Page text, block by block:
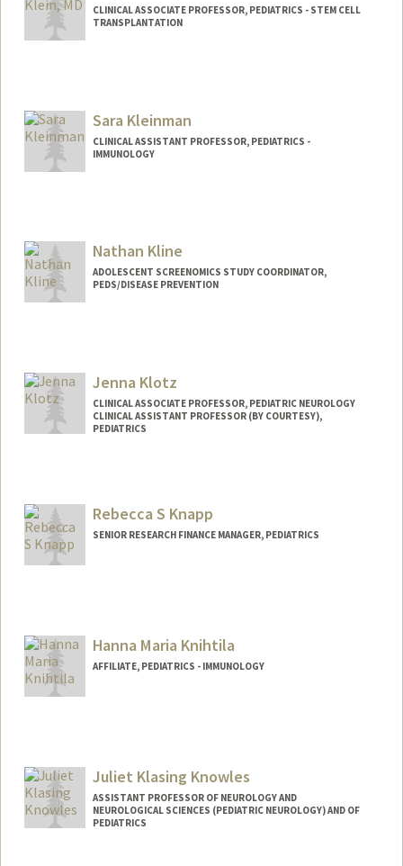
CLINICAL ASSOCIATE PROFESSOR, PEDIATRICS - STEM CELL
TRANSPLANTATION
Sara Kleinman
CLINICAL ASSISTANT PROFESSOR, PEDIATRICS -
IMMUNOLOGY
Nathan Kline
ADOLESCENT SCREENOMICS STUDY COORDINATOR,
PEDS/DISEASE PREVENTION
Jenna Klotz
CLINICAL ASSOCIATE PROFESSOR, PEDIATRIC NEUROLOGY
CLINICAL ASSISTANT PROFESSOR (BY COURTESY),
PEDIATRICS
Rebecca S Knapp
SENIOR RESEARCH FINANCE MANAGER, PEDIATRICS
Hanna Maria Knihtila
AFFILIATE, PEDIATRICS - IMMUNOLOGY
Juliet Klasing Knowles
ASSISTANT PROFESSOR OF NEUROLOGY AND
NEUROLOGICAL SCIENCES (PEDIATRIC NEUROLOGY) AND OF
PEDIATRICS